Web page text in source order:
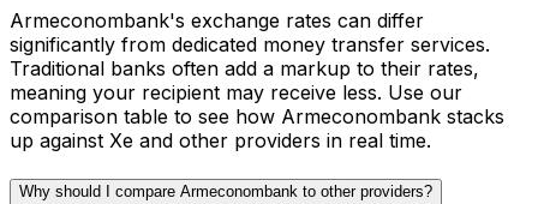
Armeconombank's exchange rates can differ
significantly from dedicated money transfer services.
Traditional banks often add a markup to their rates,
meaning your recipient may receive less. Use our
comparison table to see how Armeconombank stacks
up against Xe and other providers in real time.
Why should I compare Armeconombank to other providers?